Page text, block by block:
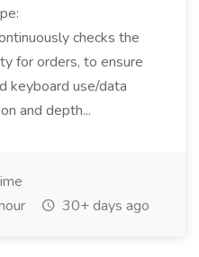
checks the
for orders, to ensure
keyboard use/data
and depth...
30+ days ago